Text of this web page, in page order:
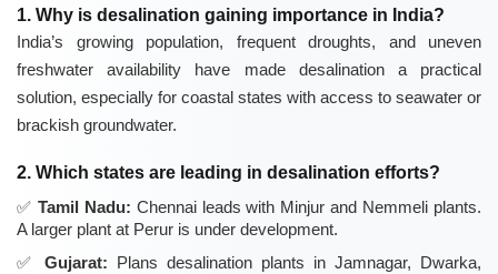
1. Why is desalination gaining importance in India?
India’s growing population, frequent droughts, and uneven
freshwater availability have made desalination a practical
solution, especially for coastal states with access to seawater or
brackish groundwater.
2. Which states are leading in desalination efforts?
Tamil Nadu: Chennai leads with Minjur and Nemmeli plants.
A larger plant at Perur is under development.
Gujarat: Plans desalination plants in Jamnagar, Dwarka,